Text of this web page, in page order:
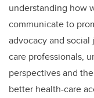
understanding how
communicate to
advocacy and
care professionals,
perspectives and
better health-care